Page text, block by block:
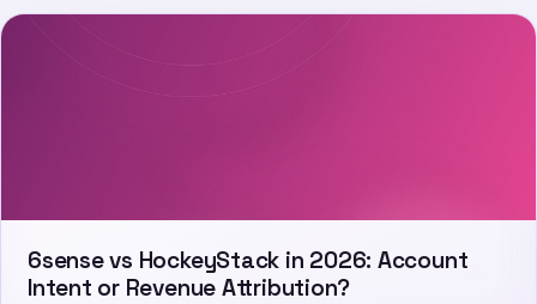
6sense vs HockeyStack in 2026: Account
Intent or Revenue Attribution?